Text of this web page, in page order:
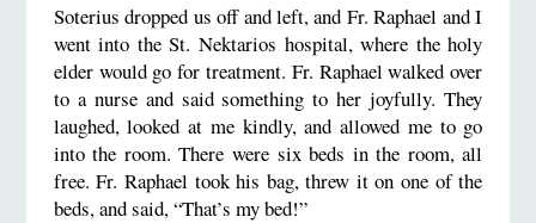
Soterius dropped us off and left, and Fr. Raphael and I
went into the St. Nektarios hospital, where the holy
elder would go for treatment. Fr. Raphael walked over
to a nurse and said something to her joyfully. They
laughed, looked at me kindly, and allowed me to go
into the room. There were six beds in the room, all
free. Fr. Raphael took his bag, threw it on one of the
beds, and said, “That’s my bed!”